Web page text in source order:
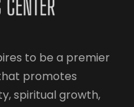
to be a premier
promotes
spiritual growth,